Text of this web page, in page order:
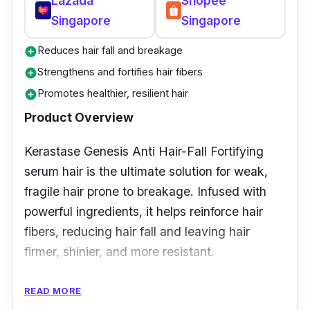
Singapore
Singapore
add_circleReduces hair fall and breakage
add_circleStrengthens and fortifies hair fibers
add_circlePromotes healthier, resilient hair
Product Overview
Kerastase Genesis Anti Hair-Fall Fortifying
serum hair is the ultimate solution for weak,
fragile hair prone to breakage. Infused with
powerful ingredients, it helps reinforce hair
fibers, reducing hair fall and leaving hair
firmer, shinier, and more resistant.
Key Ingredients
READ MORE